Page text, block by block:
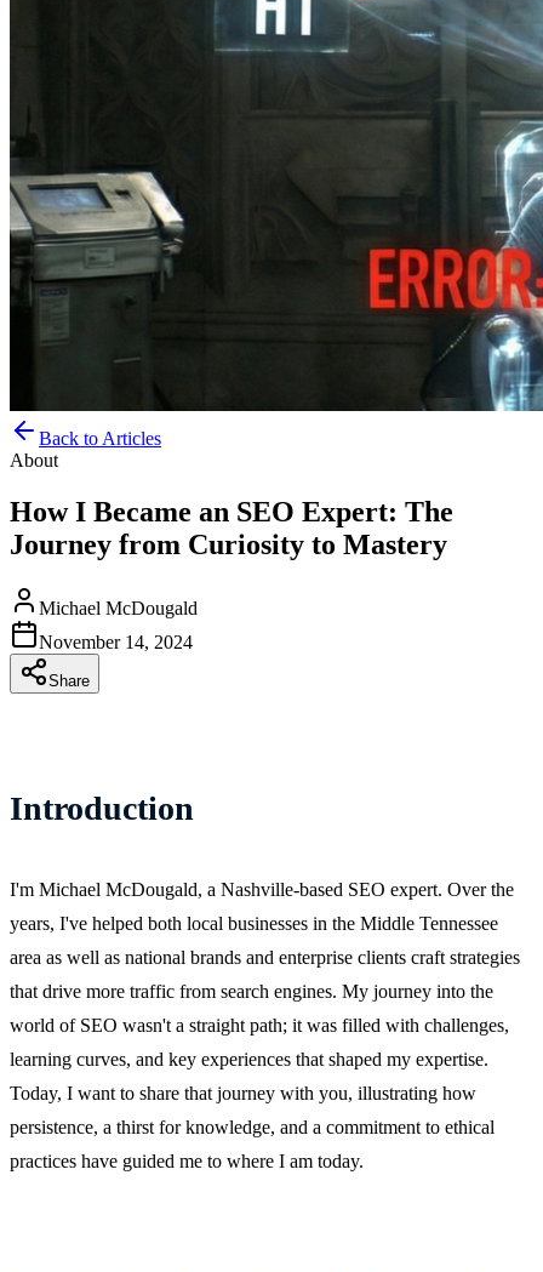
Back to Articles
About
How I Became an SEO Expert: The
Journey from Curiosity to Mastery
Michael McDougald
November 14, 2024
Share
Introduction
I'm Michael McDougald, a Nashville-based SEO expert. Over the
years, I've helped both local businesses in the Middle Tennessee
area as well as national brands and enterprise clients craft strategies
that drive more traffic from search engines. My journey into the
world of SEO wasn't a straight path; it was filled with challenges,
learning curves, and key experiences that shaped my expertise.
Today, I want to share that journey with you, illustrating how
persistence, a thirst for knowledge, and a commitment to ethical
practices have guided me to where I am today.